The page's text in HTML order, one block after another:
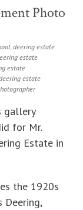
Photo
,deering estate
estate
estate
estate
gallery
for Mr.
Estate in
the 1920s
Deering,